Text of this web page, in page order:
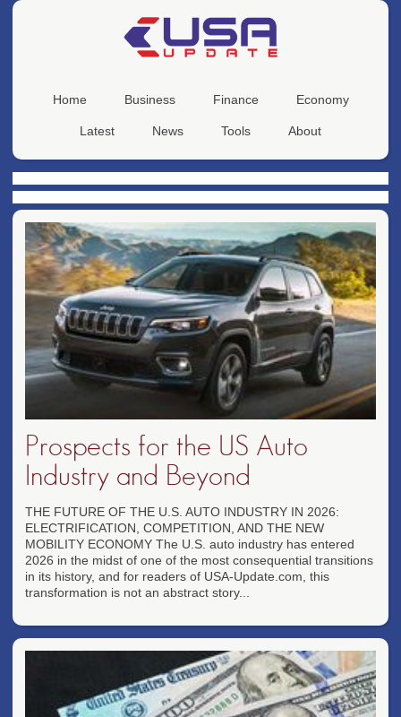
Home Business Finance Economy
Latest News Tools About
Prospects for the US Auto
Industry and Beyond
THE FUTURE OF THE U.S. AUTO INDUSTRY IN 2026:
ELECTRIFICATION, COMPETITION, AND THE NEW
MOBILITY ECONOMY The U.S. auto industry has entered
2026 in the midst of one of the most consequential transitions
in its history, and for readers of USA-Update.com, this
transformation is not an abstract story...